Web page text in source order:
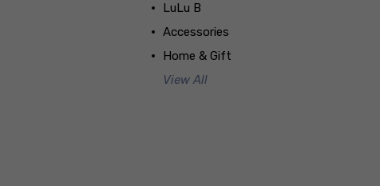
LuLu B
Accessories
Home & Gift
View All